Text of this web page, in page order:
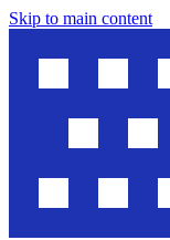
Skip to main content